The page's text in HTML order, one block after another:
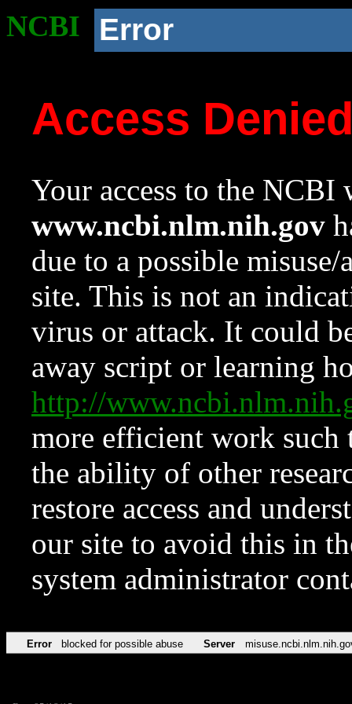
NCBI Error
Access
Your access to the NCBI
www.ncbi.nlm.nih.gov
due to a possible
site. This is not an
virus or attack. It could
away script or learning
http://
more efficient work such
the ability of other
restore access and
our site to avoid this in
system administrator
Error blocked for possible abuse Server